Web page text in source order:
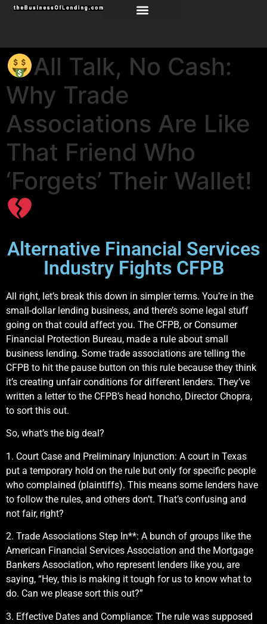
All Talk, No Cash:
Why Trade
Associations Are Like
That Friend Who
‘Forgets’ Their Wallet!
Alternative Financial Services
Industry Fights CFPB
All right, let’s break this down in simpler terms. You’re in the
small-dollar lending business, and there’s some legal stuff
going on that could affect you. The CFPB, or Consumer
Financial Protection Bureau, made a rule about small
business lending. Some trade associations are telling the
CFPB to hit the pause button on this rule because they think
it’s creating unfair conditions for different lenders. They’ve
written a letter to the CFPB’s head honcho, Director Chopra,
to sort this out.
So, what’s the big deal?
1. Court Case and Preliminary Injunction: A court in Texas
put a temporary hold on the rule but only for specific people
who complained (plaintiffs). This means some lenders have
to follow the rules, and others don’t. That’s confusing and
not fair, right?
2. Trade Associations Step In**: A bunch of groups like the
American Financial Services Association and the Mortgage
Bankers Association, who represent lenders like you, are
saying, “Hey, this is making it tough for us to know what to
do. Can we please sort this out?”
3. Effective Dates and Compliance: The rule was supposed